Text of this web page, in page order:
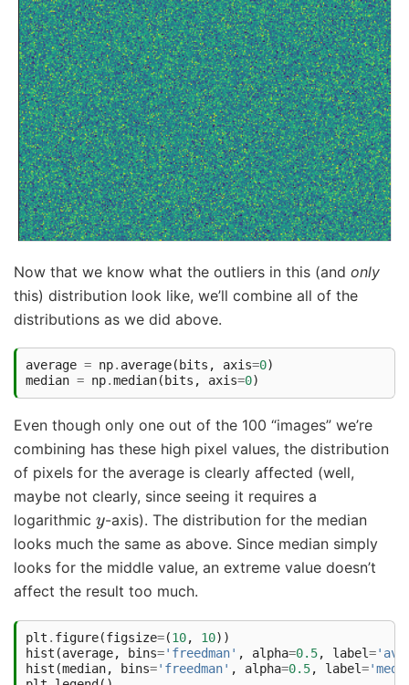
Now that we know what the outliers in this (and only
this) distribution look like, we’ll combine all of the
distributions as we did above.
average = np. average( bits , axis=0)
median = np.median( bits , axis=0)
Even though only one out of the 100 “images” we’re
combining has these high pixel values, the distribution
of pixels for the average is clearly affected (well,
maybe not clearly, since seeing it requires a
logarithmic y-axis). The distribution for the median
looks much the same as above. Since median simply
looks for the middle value, an extreme value doesn’t
affect the result too much.
plt . figure(figsize=(10, 10))
hist (average, bins='freedman' , alpha=0.5, label=
hist (median, bins='freedman' , alpha=0.5, label=